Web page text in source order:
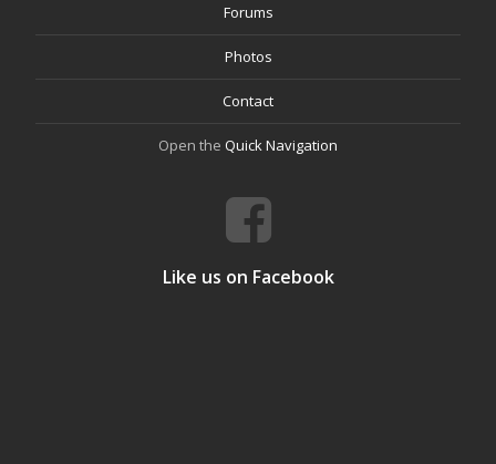
Forums
Photos
Contact
Open the Quick Navigation
Like us on Facebook